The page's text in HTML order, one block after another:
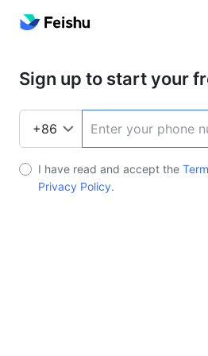
Sign up to start your
I have read and accept the
Privacy Policy.